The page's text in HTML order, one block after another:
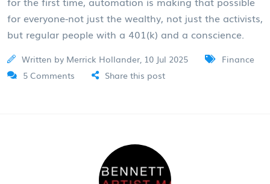
for everyone-not just the wealthy, not just the activists,
but regular people with a 401(k) and a conscience.
Written by Merrick Hollander, 10 Jul 2025
Finance
5 Comments
Share this post